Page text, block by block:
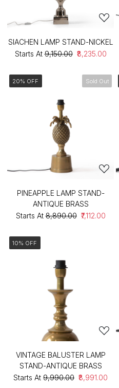
SIACHEN LAMP STAND-NICKEL
Starts At ₹9,150.00 ₹8,235.00
Sold Out
20% OFF
PINEAPPLE LAMP STAND-
ANTIQUE BRASS
Starts At ₹8,890.00 ₹7,112.00
10% OFF
VINTAGE BALUSTER LAMP
STAND-ANTIQUE BRASS
Starts At ₹9,990.00 ₹8,991.00